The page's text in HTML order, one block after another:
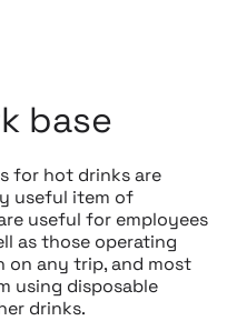
base
for hot drinks are
useful item of
useful for employees
as those operating
on any trip, and most
using disposable
drinks.